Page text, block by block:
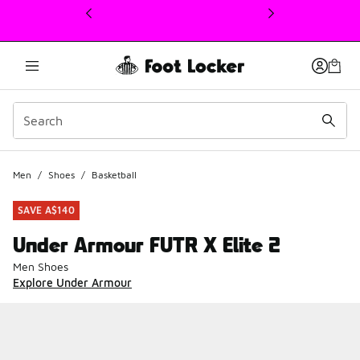
This link will open in a new window
Men / Shoes / Basketball
SAVE A$140
Under Armour FUTR X Elite 2
Men Shoes
Explore Under Armour